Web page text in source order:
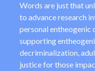
Words are just that
to advance research
personal entheogenic
supporting
decriminalization,
justice for those